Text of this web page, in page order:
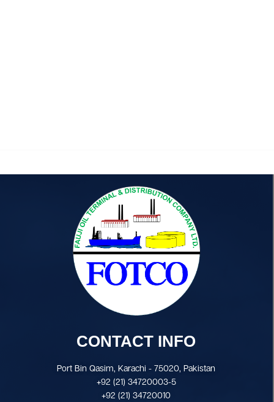
CONTACT INFO
Port Bin Qasim, Karachi - 75020, Pakistan
+92 (21) 34720003-5
+92 (21) 34720010